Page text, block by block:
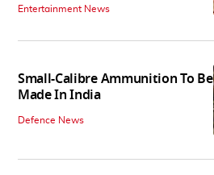
Entertainment News
Small-Calibre Ammunition To Be
Made In India
Defence News